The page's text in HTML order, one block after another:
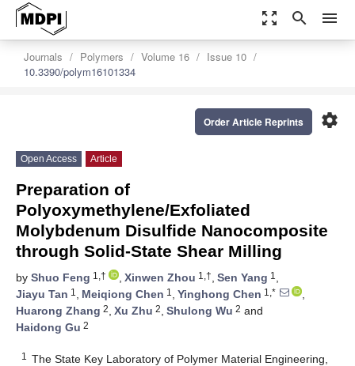
zoom_out_map search menu
Journals Polymers Volume 16
Issue 10
10.3390/polym16101334
settings
Order Article Reprints
Open Access Article
Preparation of
Polyoxymethylene/Exfoliated
Molybdenum Disulfide Nanocomposite
through Solid-State Shear Milling
by Shuo Feng 1,† , Xinwen Zhou 1,†, Sen Yang 1 ,
Jiayu Tan 1 , Meiqiong Chen 1 , Yinghong Chen 1,*
,
Huarong Zhang 2, Xu Zhu 2, Shulong Wu 2 and
Haidong Gu 2
1
The State Key Laboratory of Polymer Material Engineering,